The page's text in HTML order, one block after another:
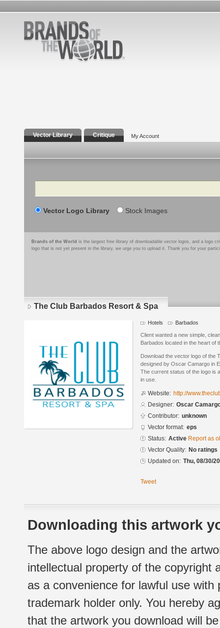
Vector Library Critique My Account
Search
Vector Logo Library Stock Images
Brands of the World is the largest free library of downloadable vector logos, and a logo
logo that is not yet present in the library, we urge you to upload it. Thank you for your
The Club Barbados Resort & Spa
Hotels Barbados
Client wanted a new simple,
Barbados located in the heart of
Download the vector logo of the
designed by Oscar Camargo in
The current status of the logo is
in use.
Website: http://
Designer: Oscar
Contributor: unknown
Vector format: eps
Status: Active Report as
Vector Quality: No ratings
Updated on: Thu, 08/30/
Tweet
Downloading this artwork
The above logo design and the
intellectual property of the copyright
as a convenience for lawful use
trademark holder only. You hereby
that the artwork you download will